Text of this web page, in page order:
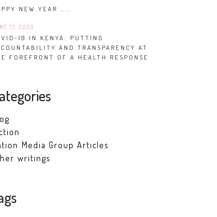
NEW YEAR …..
19 IN KENYA: PUTTING
AND TRANSPARENCY AT
FOREFRONT OF A HEALTH RESPONSE
17, 2020
Media Group Articles
writings